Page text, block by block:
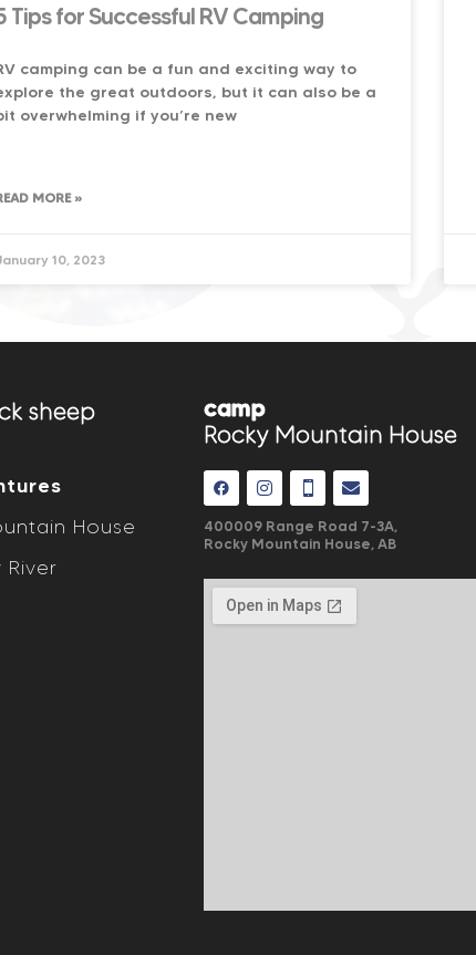
Tips for Successful RV Camping
camping can be a fun and exciting way to
the great outdoors, but it can also be a
overwhelming if you’re new
MORE »
10, 2023
sheep
House
River
camp
Rocky Mountain House
400009 Range Road 7-3A,
Rocky Mountain House, AB